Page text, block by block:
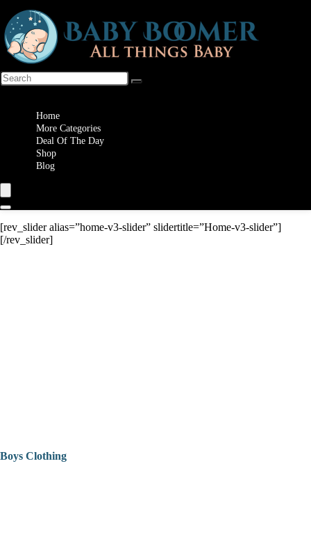
Home
More Categories
Deal Of The Day
Shop
Blog
[rev_slider alias=”home-v3-slider” slidertitle=”Home-v3-slider”]
[/rev_slider]
Boys Clothing